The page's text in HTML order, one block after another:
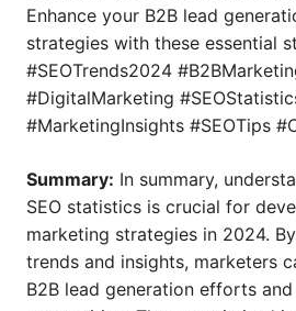
Enhance your B2B lead
strategies with these essential
#SEOTrends2024
#DigitalMarketing
#MarketingInsights #SEOTips
Summary: In summary,
SEO statistics is crucial for
marketing strategies in 2024.
trends and insights, marketers
B2B lead generation efforts